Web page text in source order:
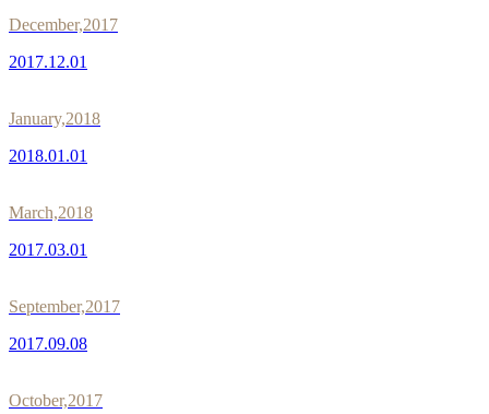
December,2017
2017.12.01
January,2018
2018.01.01
March,2018
2017.03.01
September,2017
2017.09.08
October,2017